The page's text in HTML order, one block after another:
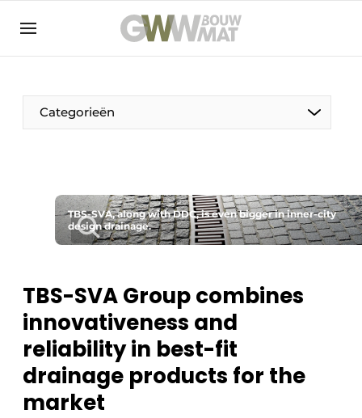
NL EN
Categorieën
The Pen
Woman in construction
TBS-SVA, along with DDC, is even bigger in inner-city
design drainage.
TBS-SVA Group combines
innovativeness and
reliability in best-fit
drainage products for the
market